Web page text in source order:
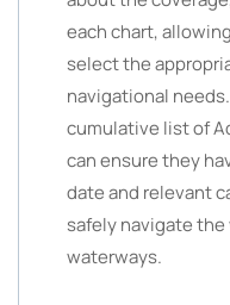
each chart,
select the
navigational
cumulative list of
can ensure they
date and relevant
safely navigate the
waterways.